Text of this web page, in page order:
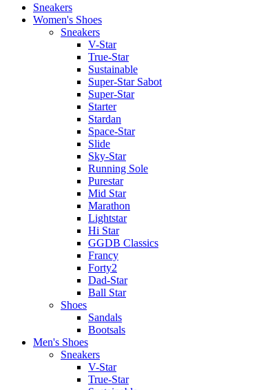
Sneakers
Women's Shoes
Sneakers
V-Star
True-Star
Sustainable
Super-Star Sabot
Super-Star
Starter
Stardan
Space-Star
Slide
Sky-Star
Running Sole
Purestar
Mid Star
Marathon
Lightstar
Hi Star
GGDB Classics
Francy
Forty2
Dad-Star
Ball Star
Shoes
Sandals
Bootsals
Men's Shoes
Sneakers
V-Star
True-Star